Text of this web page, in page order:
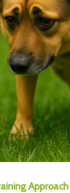
Approach